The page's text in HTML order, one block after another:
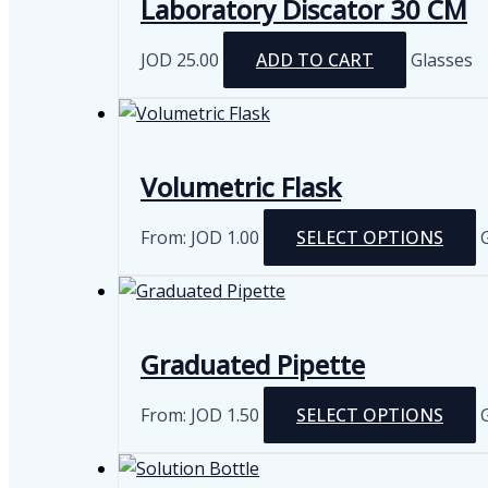
Laboratory Discator 30 CM
JOD 25.00 ADD TO CART Glasses
Volumetric Flask
From: JOD 1.00 SELECT OPTIONS
Graduated Pipette
From: JOD 1.50 SELECT OPTIONS